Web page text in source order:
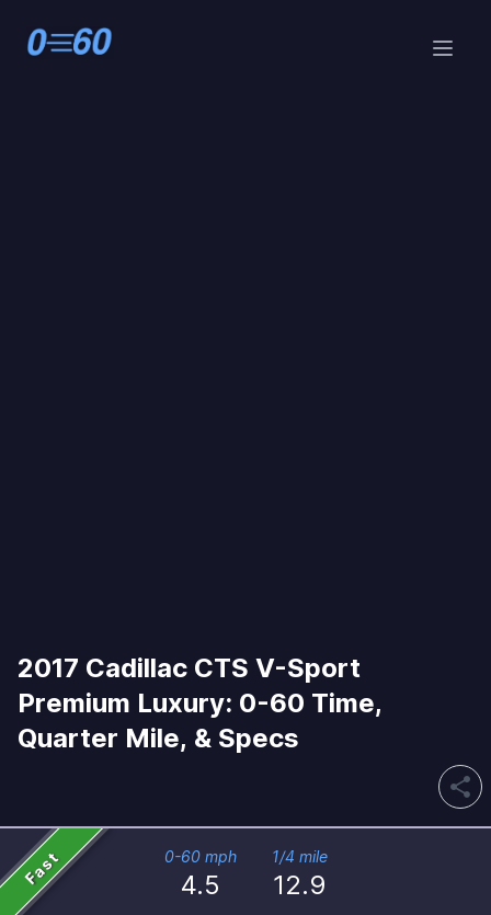
2017 Cadillac CTS V-Sport
Premium Luxury: 0-60 Time,
Quarter Mile, & Specs
share
Fast 0-60 mph
4.5
1/4 mile
12.9